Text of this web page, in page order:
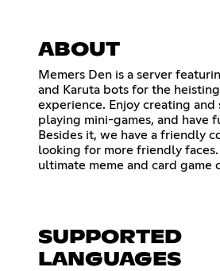
ABOUT
Memers Den is a server
and Karuta bots for the
experience. Enjoy creating and
playing mini-games, and have
Besides it, we have a friendly
looking for more friendly faces.
ultimate meme and card game
SUPPORTED
LANGUAGES